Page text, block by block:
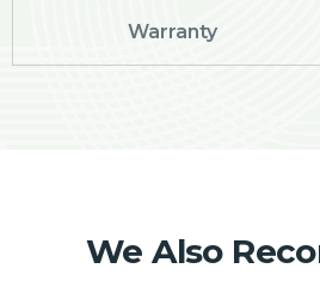
Warranty
We Also